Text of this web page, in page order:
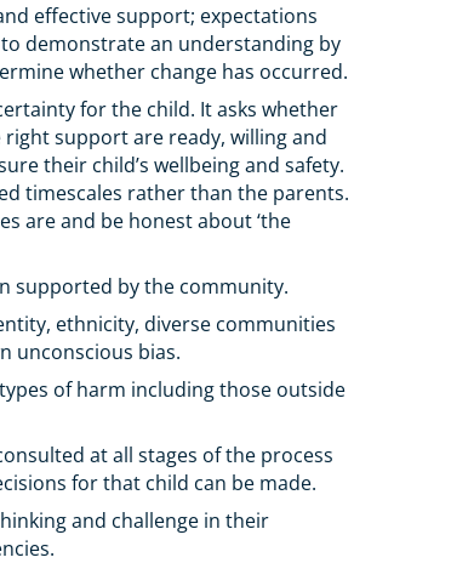
effective support; expectations
demonstrate an understanding by
whether change has occurred.
for the child. It asks whether
support are ready, willing and
their child’s wellbeing and safety.
timescales rather than the parents.
are and be honest about ‘the
supported by the community.
ethnicity, diverse communities
unconscious bias.
of harm including those outside
at all stages of the process
for that child can be made.
and challenge in their